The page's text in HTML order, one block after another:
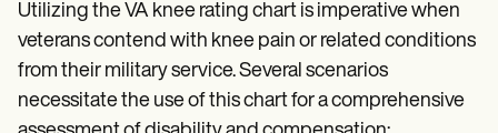
Utilizing the VA knee rating chart is imperative when
veterans contend with knee pain or related conditions
from their military service. Several scenarios
necessitate the use of this chart for a comprehensive